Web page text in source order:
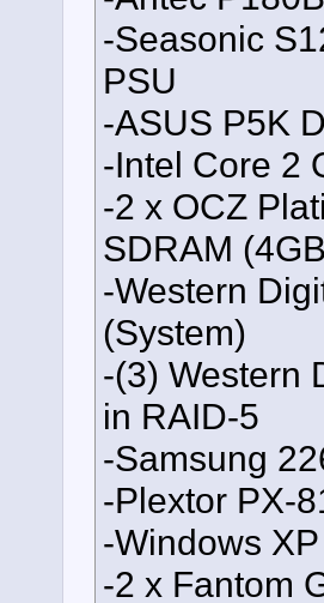
-Seasonic
PSU
-ASUS P5K
-Intel Core 2
-2 x OCZ
SDRAM
-Western
(System)
-(3) Western
in RAID-5
-Samsung
-Plextor PX-
-Windows
-2 x Fantom